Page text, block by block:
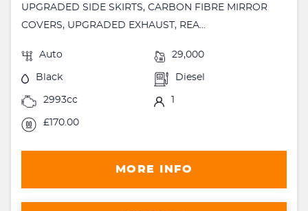
UPGRADED SIDE SKIRTS, CARBON FIBRE MIRROR
COVERS, UPGRADED EXHAUST, REA...
Auto 29,000
Black Diesel
2993cc
£170.00
MORE INFO